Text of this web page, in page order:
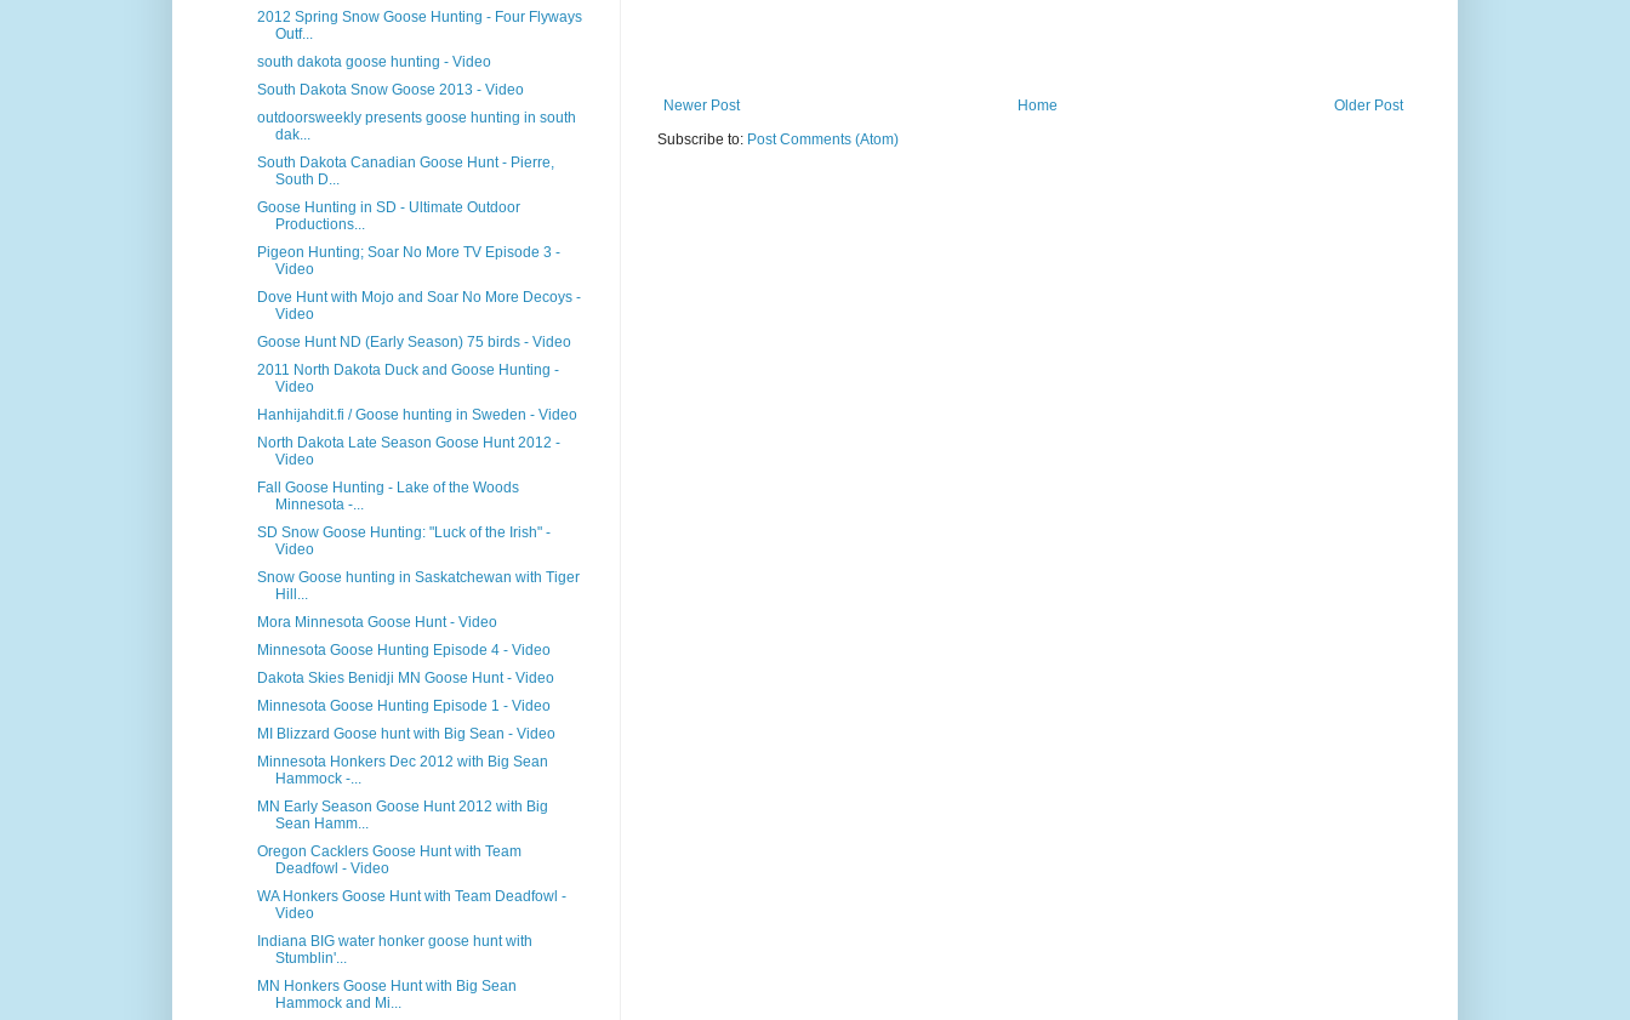
Newer Post Older Post
Home
Subscribe to: Post Comments (Atom)
2012 Spring Snow Goose Hunting - Four Flyways
Outf...
south dakota goose hunting - Video
South Dakota Snow Goose 2013 - Video
outdoorsweekly presents goose hunting in south
dak...
South Dakota Canadian Goose Hunt - Pierre,
South D...
Goose Hunting in SD - Ultimate Outdoor
Productions...
Pigeon Hunting; Soar No More TV Episode 3 -
Video
Dove Hunt with Mojo and Soar No More Decoys -
Video
Goose Hunt ND (Early Season) 75 birds - Video
2011 North Dakota Duck and Goose Hunting -
Video
Hanhijahdit.fi / Goose hunting in Sweden - Video
North Dakota Late Season Goose Hunt 2012 -
Video
Fall Goose Hunting - Lake of the Woods
Minnesota -...
SD Snow Goose Hunting: "Luck of the Irish" -
Video
Snow Goose hunting in Saskatchewan with Tiger
Hill...
Mora Minnesota Goose Hunt - Video
Minnesota Goose Hunting Episode 4 - Video
Dakota Skies Benidji MN Goose Hunt - Video
Minnesota Goose Hunting Episode 1 - Video
MI Blizzard Goose hunt with Big Sean - Video
Minnesota Honkers Dec 2012 with Big Sean
Hammock -...
MN Early Season Goose Hunt 2012 with Big
Sean Hamm...
Oregon Cacklers Goose Hunt with Team
Deadfowl - Video
WA Honkers Goose Hunt with Team Deadfowl -
Video
Indiana BIG water honker goose hunt with
Stumblin'...
MN Honkers Goose Hunt with Big Sean
Hammock and Mi...